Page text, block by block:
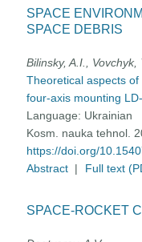
SPACE
SPACE DEBRIS
Bilinsky, A.I., Vovchyk,
Theoretical aspects
four-axis mounting
Language: Ukrainian
Kosm. nauka tehnol.
https://doi.org/
Abstract | Full text
SPACE-ROCKET